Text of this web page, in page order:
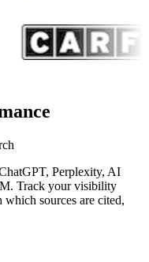
Perplexity, AI
Track your visibility
which sources are cited,